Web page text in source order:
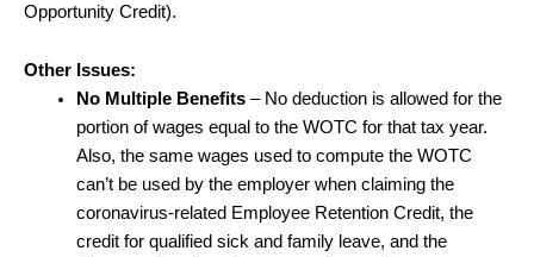
Opportunity Credit).
Other Issues:
No Multiple Benefits – No deduction is allowed for the
portion of wages equal to the WOTC for that tax year.
Also, the same wages used to compute the WOTC
can’t be used by the employer when claiming the
coronavirus-related Employee Retention Credit, the
credit for qualified sick and family leave, and the